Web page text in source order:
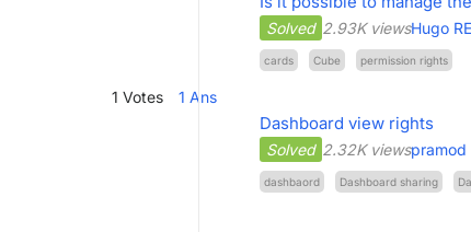
Solved 2.93K viewsHugo
cards Cube permission rights
1 Votes 1 Ans
Dashboard view rights
Solved 2.32K viewspramod
dashbaord Dashboard sharing